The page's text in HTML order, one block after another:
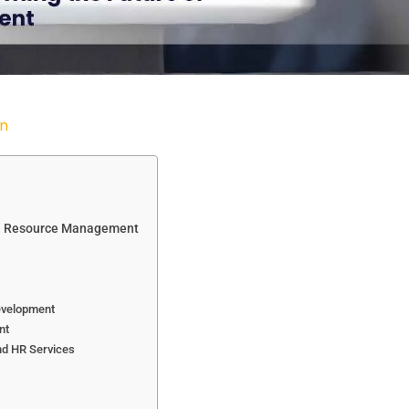
Management
HR Services